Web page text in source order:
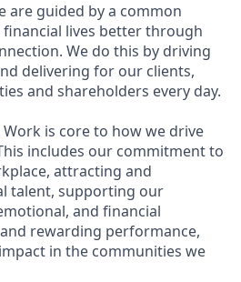
are guided by a common
lives better through
We do this by driving
delivering for our clients,
and shareholders every day.
Work is core to how we drive
includes our commitment to
attracting and
talent, supporting our
and financial
rewarding performance,
in the communities we